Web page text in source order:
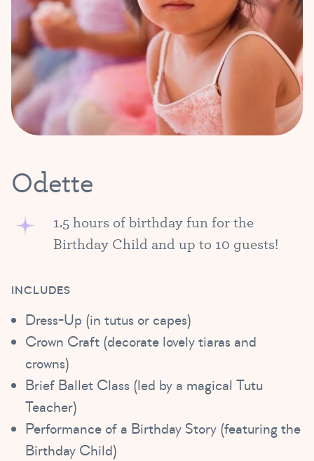
Odette
1.5 hours of birthday fun for the
Birthday Child and up to 10 guests!
INCLUDES
Dress-Up (in tutus or capes)
Crown Craft (decorate lovely tiaras and
crowns)
Brief Ballet Class (led by a magical Tutu
Teacher)
Performance of a Birthday Story (featuring the
Birthday Child)